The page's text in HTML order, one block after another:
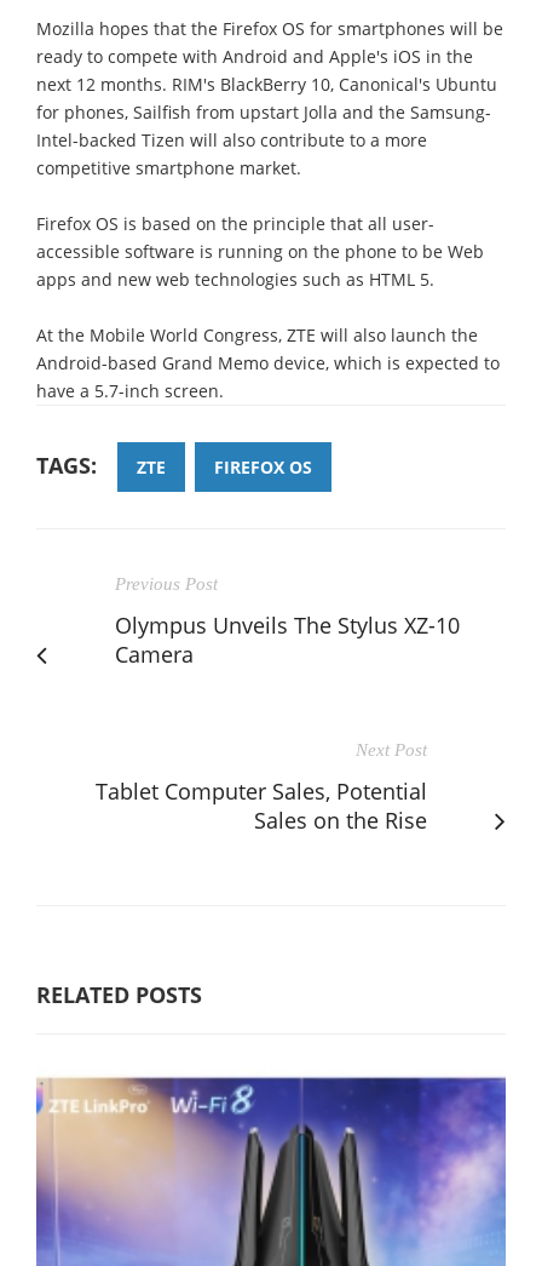
Mozilla hopes that the Firefox OS for smartphones will be
ready to compete with Android and Apple's iOS in the
next 12 months. RIM's BlackBerry 10, Canonical's Ubuntu
for phones, Sailfish from upstart Jolla and the Samsung-
Intel-backed Tizen will also contribute to a more
competitive smartphone market.
Firefox OS is based on the principle that all user-
accessible software is running on the phone to be Web
apps and new web technologies such as HTML 5.
At the Mobile World Congress, ZTE will also launch the
Android-based Grand Memo device, which is expected to
have a 5.7-inch screen.
TAGS: ZTE FIREFOX OS
Previous Post
Olympus Unveils The Stylus XZ-10
Camera
Next Post
Tablet Computer Sales, Potential
Sales on the Rise
RELATED POSTS